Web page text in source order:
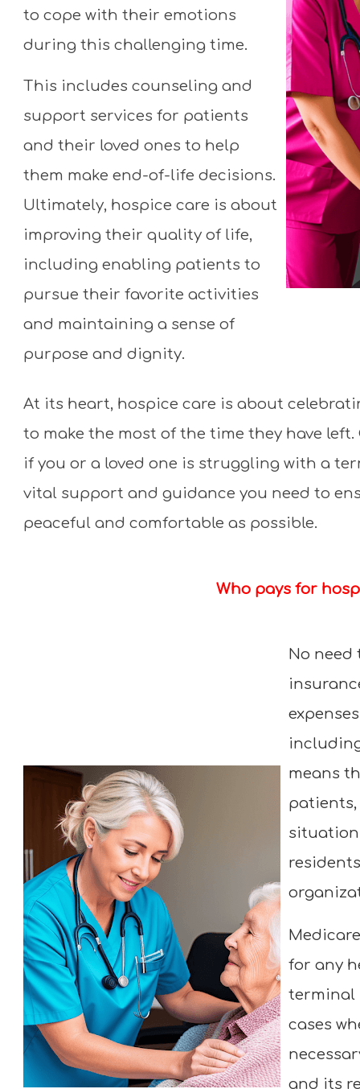
Don't wait - contact us today!
to cope with their emotions
during this challenging time.
This includes counseling and
support services for patients
and their loved ones to help
them make end-of-life decisions.
Ultimately, hospice care is about
improving their quality of life,
including enabling patients to
pursue their favorite activities
and maintaining a sense of
purpose and dignity.
At its heart, hospice care is about
to make the most of the time they have
if you or a loved one is struggling with a
vital support and guidance you need to
peaceful and comfortable as possible.
Who pays for
No need
means
for any
terminal
cases
and its